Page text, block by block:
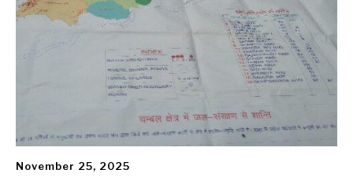
November 25, 2025